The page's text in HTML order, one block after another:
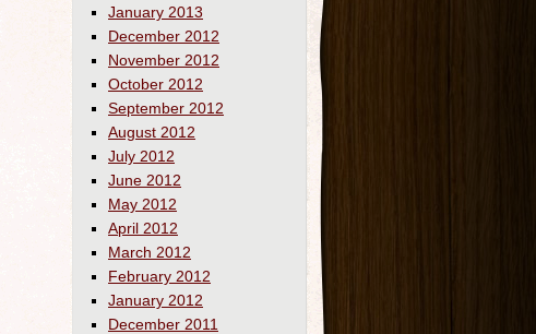
January 2013
December 2012
November 2012
October 2012
September 2012
August 2012
July 2012
June 2012
May 2012
April 2012
March 2012
February 2012
January 2012
December 2011